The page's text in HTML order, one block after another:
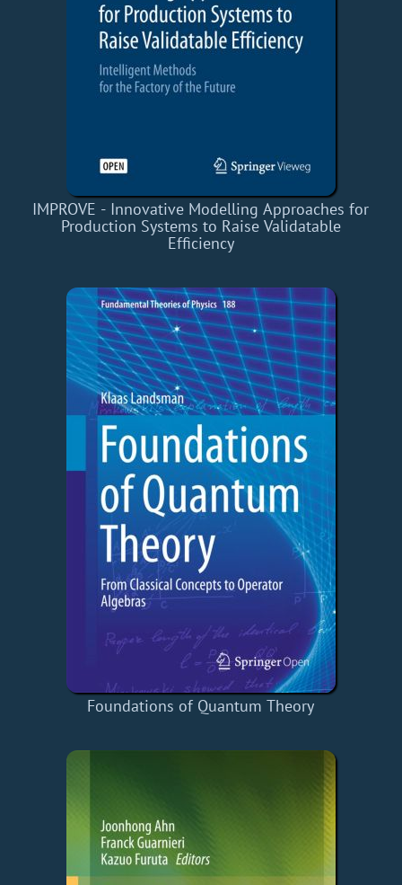
IMPROVE - Innovative Modelling Approaches for
Production Systems to Raise Validatable
Efficiency
Foundations of Quantum Theory